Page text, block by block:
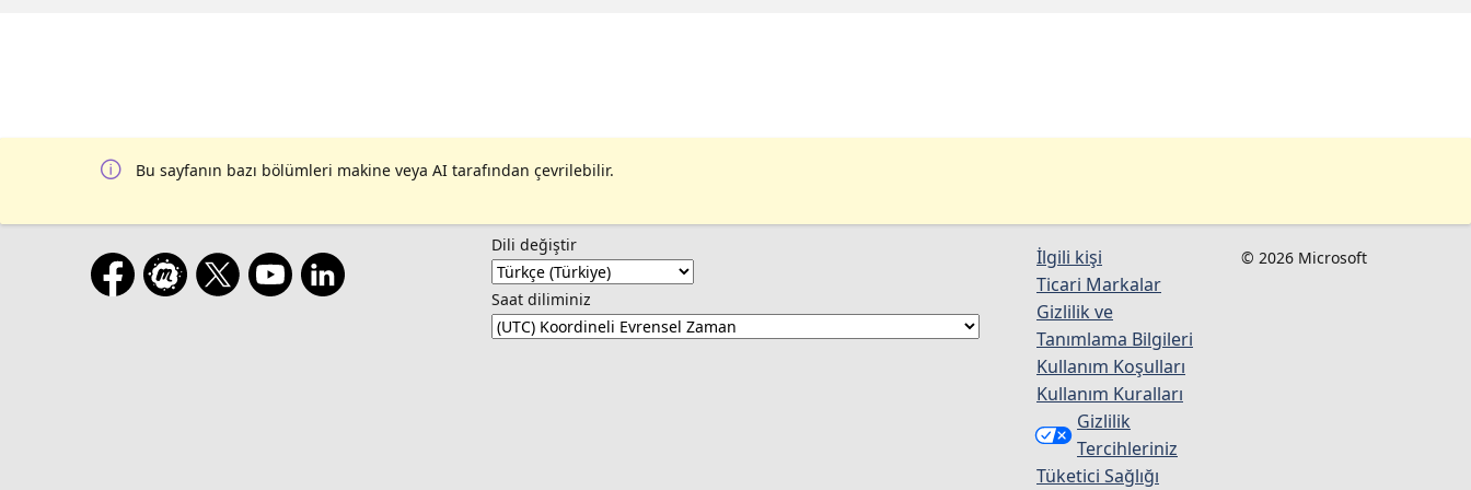
Bu sayfanın bazı bölümleri makine veya AI tarafından çevrilebilir.
Dili değiştir
Saat diliminiz
İlgili kişi
Ticari Markalar
Gizlilik ve
Tanımlama Bilgileri
Kullanım Koşulları
Kullanım Kuralları
Gizlilik
Tercihleriniz
Tüketici Sağlığı
© 2026 Microsoft